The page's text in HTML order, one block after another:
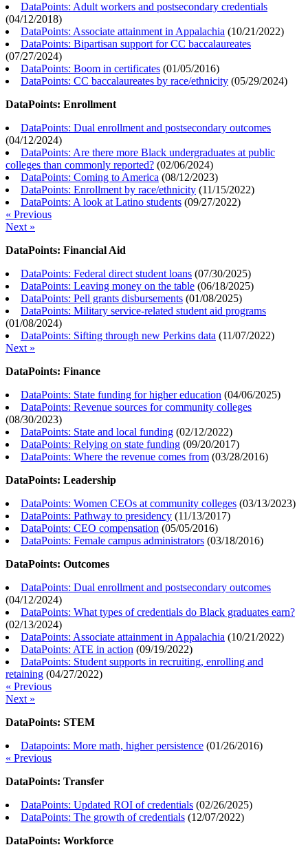
DataPoints: Adult workers and postsecondary credentials
(04/12/2018)
DataPoints: Associate attainment in Appalachia (10/21/2022)
DataPoints: Bipartisan support for CC baccalaureates
(07/27/2024)
DataPoints: Boom in certificates (01/05/2016)
DataPoints: CC baccalaureates by race/ethnicity (05/29/2024)
DataPoints: Enrollment
DataPoints: Dual enrollment and postsecondary outcomes
(04/12/2024)
DataPoints: Are there more Black undergraduates at public
colleges than commonly reported? (02/06/2024)
DataPoints: Coming to America (08/12/2023)
DataPoints: Enrollment by race/ethnicity (11/15/2022)
DataPoints: A look at Latino students (09/27/2022)
« Previous
Next »
DataPoints: Financial Aid
DataPoints: Federal direct student loans (07/30/2025)
DataPoints: Leaving money on the table (06/18/2025)
DataPoints: Pell grants disbursements (01/08/2025)
DataPoints: Military service-related student aid programs
(01/08/2024)
DataPoints: Sifting through new Perkins data (11/07/2022)
Next »
DataPoints: Finance
DataPoints: State funding for higher education (04/06/2025)
DataPoints: Revenue sources for community colleges
(08/30/2023)
DataPoints: State and local funding (02/12/2022)
DataPoints: Relying on state funding (09/20/2017)
DataPoints: Where the revenue comes from (03/28/2016)
DataPoints: Leadership
DataPoints: Women CEOs at community colleges (03/13/2023)
DataPoints: Pathway to presidency (11/13/2017)
DataPoints: CEO compensation (05/05/2016)
DataPoints: Female campus administrators (03/18/2016)
DataPoints: Outcomes
DataPoints: Dual enrollment and postsecondary outcomes
(04/12/2024)
DataPoints: What types of credentials do Black graduates earn?
(02/13/2024)
DataPoints: Associate attainment in Appalachia (10/21/2022)
DataPoints: ATE in action (09/19/2022)
DataPoints: Student supports in recruiting, enrolling and
retaining (04/27/2022)
« Previous
Next »
DataPoints: STEM
Datapoints: More math, higher persistence (01/26/2016)
« Previous
DataPoints: Transfer
DataPoints: Updated ROI of credentials (02/26/2025)
DataPoints: The growth of credentials (12/07/2022)
DataPoints: Workforce